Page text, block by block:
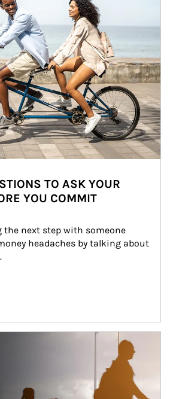
TO ASK YOUR
YOU COMMIT
next step with someone
headaches by talking about